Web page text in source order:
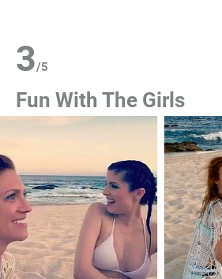
3/5
Fun With The Girls